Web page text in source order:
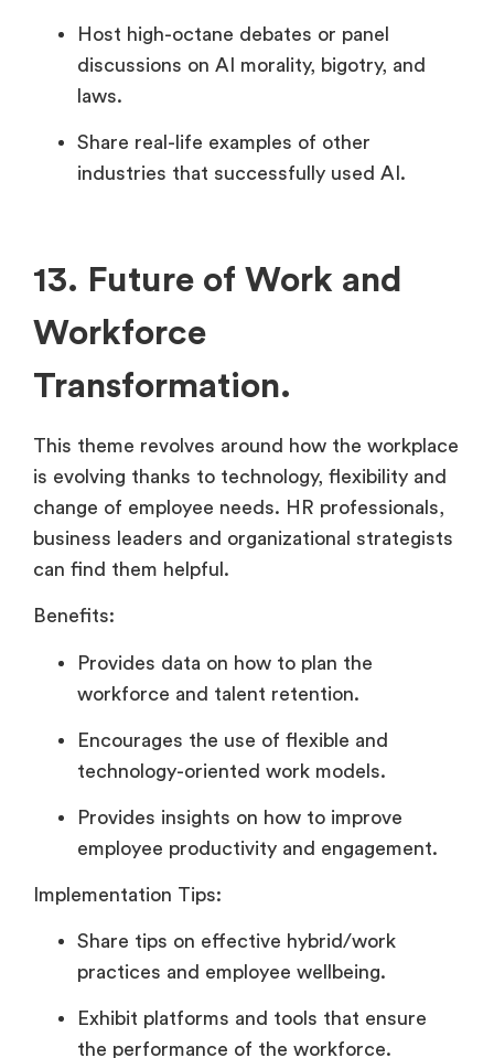
Host high-octane debates or panel
discussions on AI morality, bigotry, and
laws.
Share real-life examples of other
industries that successfully used AI.
13. Future of Work and
Workforce
Transformation.
This theme revolves around how the workplace
is evolving thanks to technology, flexibility and
change of employee needs. HR professionals,
business leaders and organizational strategists
can find them helpful.
Benefits:
Provides data on how to plan the
workforce and talent retention.
Encourages the use of flexible and
technology-oriented work models.
Provides insights on how to improve
employee productivity and engagement.
Implementation Tips:
Share tips on effective hybrid/work
practices and employee wellbeing.
Exhibit platforms and tools that ensure
the performance of the workforce.